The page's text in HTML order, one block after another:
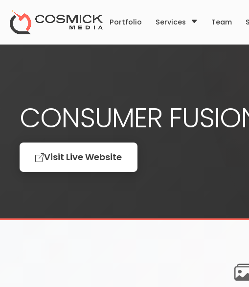
Portfolio Services Team
CONSUMER
Visit Live Website